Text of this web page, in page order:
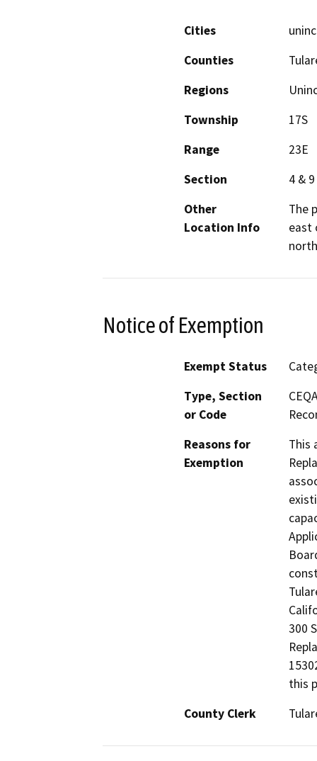
Cities
Counties
Regions
Township
17S
Range
23E
Section
4 & 9
Other
Location Info
The
east
Notice of Exemption
Exempt Status
Type, Section
or Code
Reasons for
Exemption
This
300
this
County Clerk